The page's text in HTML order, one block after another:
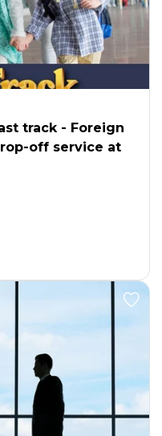
track - Foreign
off service at